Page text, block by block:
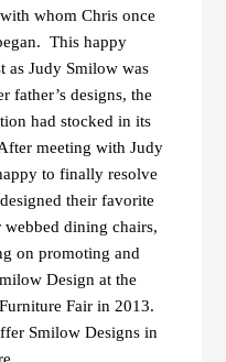
whom Chris once
This happy
as Judy Smilow was
father’s designs, the
had stocked in its
meeting with Judy
to finally resolve
their favorite
dining chairs,
on promoting and
Design at the
Fair in 2013.
Smilow Designs in